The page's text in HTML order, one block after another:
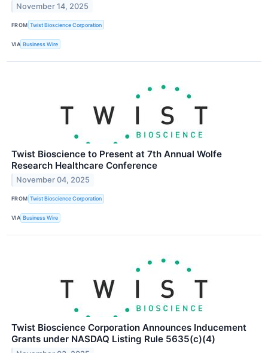
November 14, 2025
FROM Twist Bioscience Corporation
VIA Business Wire
Twist Bioscience to Present at 7th Annual Wolfe
Research Healthcare Conference
November 04, 2025
FROM Twist Bioscience Corporation
VIA Business Wire
Twist Bioscience Corporation Announces Inducement
Grants under NASDAQ Listing Rule 5635(c)(4)